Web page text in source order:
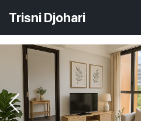
Trisni Djohari